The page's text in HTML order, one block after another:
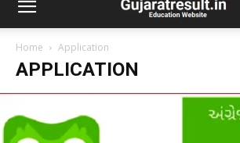
Home Application
APPLICATION